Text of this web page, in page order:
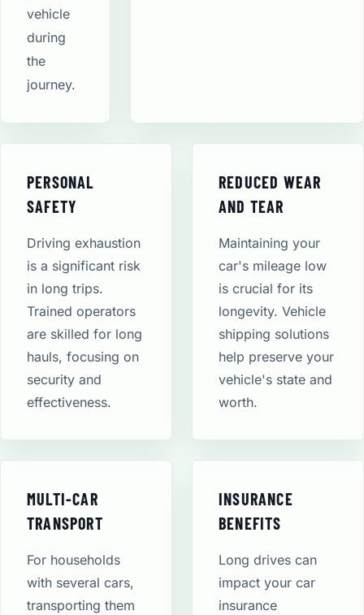
vehicle
during
the
journey.
PERSONAL
SAFETY
Driving exhaustion
is a significant risk
in long trips.
Trained operators
are skilled for long
hauls, focusing on
security and
effectiveness.
REDUCED WEAR
AND TEAR
Maintaining your
car's mileage low
is crucial for its
longevity. Vehicle
shipping solutions
help preserve your
vehicle's state and
worth.
MULTI-CAR
TRANSPORT
For households
with several cars,
transporting them
INSURANCE
BENEFITS
Long drives can
impact your car
insurance